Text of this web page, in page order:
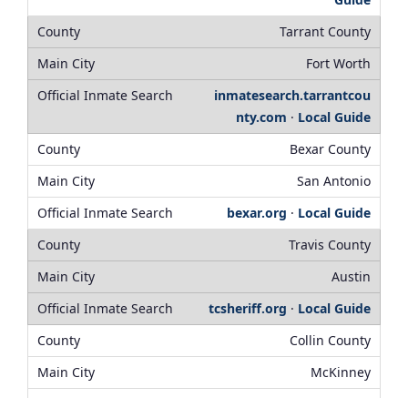
Tarrant County
Fort Worth
inmatesearch.tarrantcou
nty.com · Local Guide
Bexar County
San Antonio
bexar.org · Local Guide
Travis County
Austin
tcsheriff.org · Local Guide
Collin County
McKinney